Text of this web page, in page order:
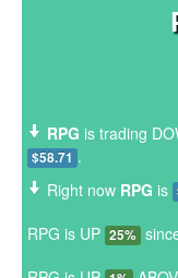
RPG is trading
$58.71 .
Right now RPG is
RPG is UP 25%